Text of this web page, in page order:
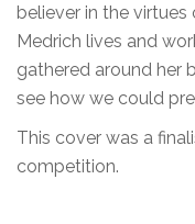
believer in the virtues
Medrich lives and
gathered around her
see how we could
This cover was a
competition.